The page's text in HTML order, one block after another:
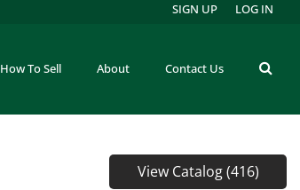
How To Sell About Contact Us
SIGN UP LOG IN
View Catalog (416)